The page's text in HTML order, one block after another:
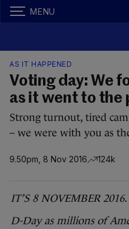
MENU
AS IT HAPPENED
Voting day: We
as it went to the
Strong turnout, tired
– we were with you as
9.50pm, 8 Nov 2016 124k
IT’S 8 NOVEMBER 2016.
D-Day as millions of